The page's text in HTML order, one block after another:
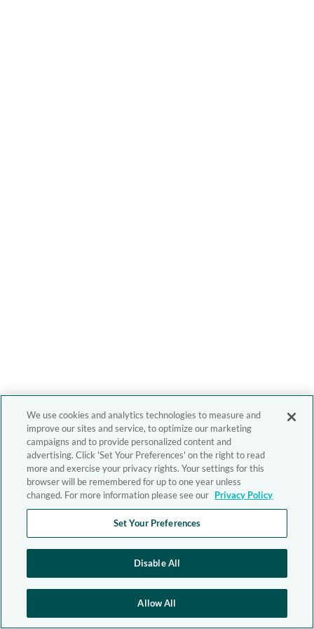
We use cookies and analytics technologies to measure and
improve our sites and service, to optimize our marketing
campaigns and to provide personalized content and
advertising. Click 'Set Your Preferences' on the right to read
more and exercise your privacy rights. Your settings for this
browser will be remembered for up to one year unless
changed. For more information please see our Privacy Policy
Set Your Preferences
Disable All
Allow All